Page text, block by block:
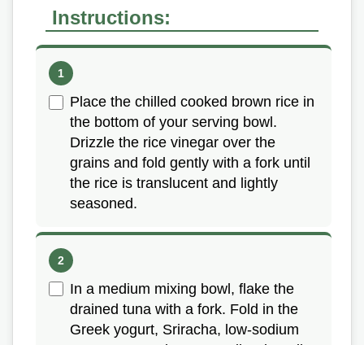
Instructions:
Place the chilled cooked brown rice in
the bottom of your serving bowl.
Drizzle the rice vinegar over the
grains and fold gently with a fork until
the rice is translucent and lightly
seasoned.
In a medium mixing bowl, flake the
drained tuna with a fork. Fold in the
Greek yogurt, Sriracha, low-sodium